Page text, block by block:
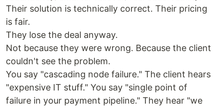
Their solution is technically correct. Their pricing
is fair.
They lose the deal anyway.
Not because they were wrong. Because the client
couldn't see the problem.
You say "cascading node failure." The client hears
"expensive IT stuff." You say "single point of
failure in your payment pipeline." They hear "we